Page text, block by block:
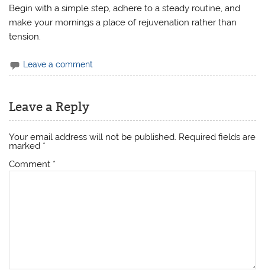
Begin with a simple step, adhere to a steady routine, and
make your mornings a place of rejuvenation rather than
tension.
Leave a comment
Leave a Reply
Your email address will not be published. Required fields are
marked *
Comment *